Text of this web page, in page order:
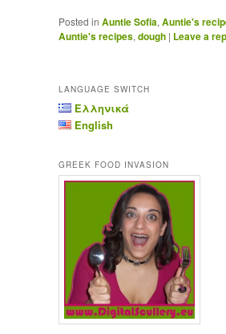
Posted in Auntie Sofia, Auntie's
Auntie's recipes, dough | Leave a
LANGUAGE SWITCH
Ελληνικά
English
GREEK FOOD INVASION